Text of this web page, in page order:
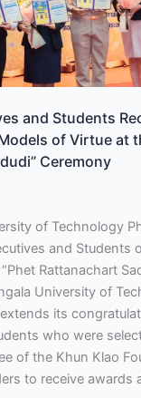
and Students
of Virtue at
Ceremony
of Technology
and Students
Rattanachart
University of
its
who were
of the Khun Klao
to receive awards